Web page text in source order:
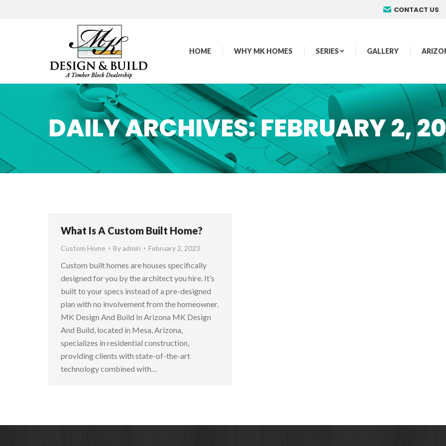
CONTACT US
HOME WHY MK HOMES SERIES GALLERY
DAILY ARCHIVES:FEBRUARY 2,
What Is A Custom Built Home?
Custom Home Byadmin February 2, 2023
Custom built homes are houses specifically
designed for you by the architect you hire. It’s
built to your specs instead of a pre-designed
plan with no involvement from the homeowner.
MK Design And Build In Arizona MK Design
And Build, located in Mesa, Arizona,
specializes in residential construction,
providing clients with state-of-the-art
technology combined with…